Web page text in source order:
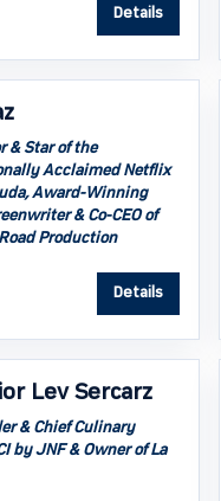
Details
& Star of the
Acclaimed Netflix
Award-Winning
& Co-CEO of
Production
Details
Lev Sercarz
& Chief Culinary
by JNF & Owner of La